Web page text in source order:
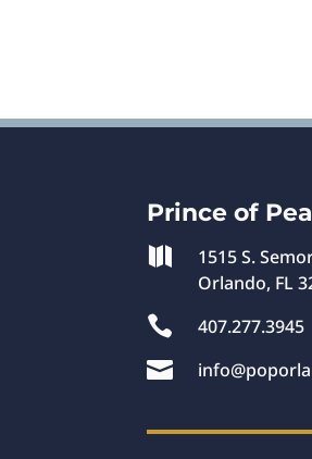
Prince of

1515 S.
Orlando, FL
 407.277.3945
